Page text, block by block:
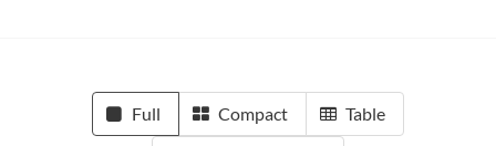
Full Compact Table